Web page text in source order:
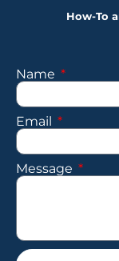
How-To
Name
Email
Message